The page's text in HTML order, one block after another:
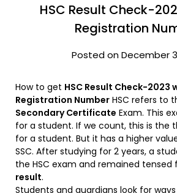
HSC Result Check-
Registration
Posted on December
How to get HSC Result Check-2023
Registration Number HSC refers to
Secondary Certificate Exam. This
for a student. If we count, this is the
for a student. But it has a higher
SSC. After studying for 2 years, a
the HSC exam and remained tensed
result.
Students and guardians look for